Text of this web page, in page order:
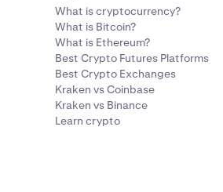
What is cryptocurrency?
What is Bitcoin?
What is Ethereum?
Best Crypto Futures Platforms
Best Crypto Exchanges
Kraken vs Coinbase
Kraken vs Binance
Learn crypto